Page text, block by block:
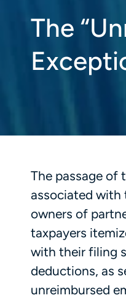
The
The passage of
associated with
owners of
taxpayers
with their filing
deductions, as
unreimbursed